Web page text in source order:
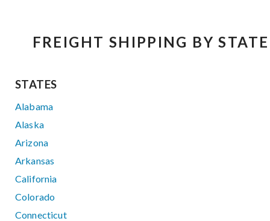
FREIGHT SHIPPING BY STATE
STATES
Alabama
Alaska
Arizona
Arkansas
California
Colorado
Connecticut